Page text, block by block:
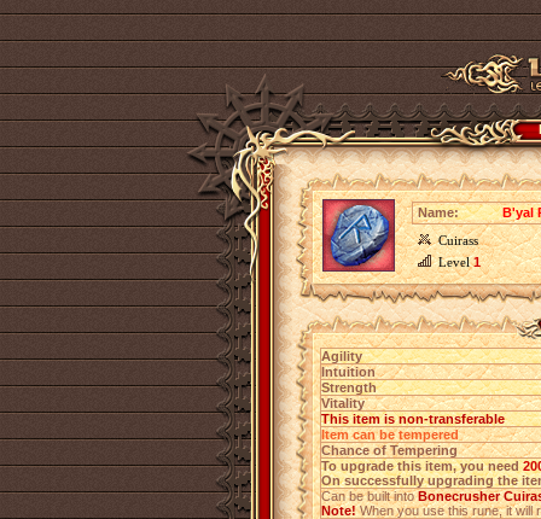
Name:
B'yal
Cuirass
Level1
Agility
Intuition
Strength
Vitality
This item is non-transferable
Item can be tempered
Chance of Tempering
To upgrade this item, you need
On successfully upgrading the
Can be built intoBonecrusher
Note!When you use this rune, it will